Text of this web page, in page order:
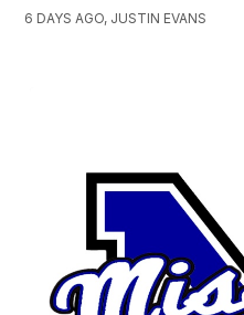
6 DAYS AGO, JUSTIN EVANS